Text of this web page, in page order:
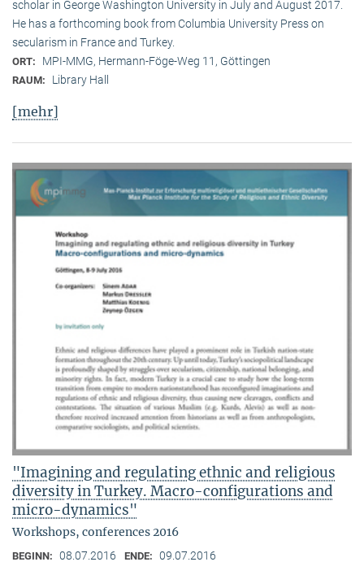
scholar in George Washington University in July and August 2017.
He has a forthcoming book from Columbia University Press on
secularism in France and Turkey.
ORT: MPI-MMG, Hermann-Föge-Weg 11, Göttingen
RAUM: Library Hall
[mehr]
"Imagining and regulating ethnic and religious
diversity in Turkey. Macro-configurations and
micro-dynamics"
Workshops, conferences 2016
BEGINN: 08.07.2016 ENDE: 09.07.2016